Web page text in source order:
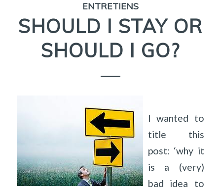
ENTRETIENS
SHOULD I STAY OR
SHOULD I GO?
I wanted to
title this
post: ‘why it
is a (very)
bad idea to